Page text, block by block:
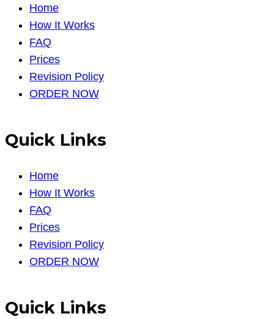
Home
How It Works
FAQ
Prices
Revision Policy
ORDER NOW
Quick Links
Home
How It Works
FAQ
Prices
Revision Policy
ORDER NOW
Quick Links